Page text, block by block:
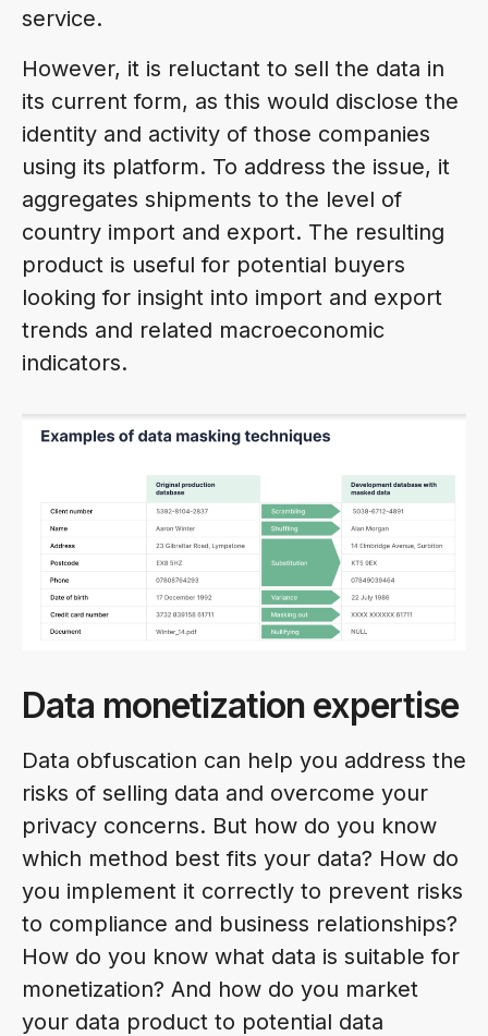
service.
However, it is reluctant to sell the data in
its current form, as this would disclose the
identity and activity of those companies
using its platform. To address the issue, it
aggregates shipments to the level of
country import and export. The resulting
product is useful for potential buyers
looking for insight into import and export
trends and related macroeconomic
indicators.
Data monetization expertise
Data obfuscation can help you address the
risks of selling data and overcome your
privacy concerns. But how do you know
which method best fits your data? How do
you implement it correctly to prevent risks
to compliance and business relationships?
How do you know what data is suitable for
monetization? And how do you market
your data product to potential data